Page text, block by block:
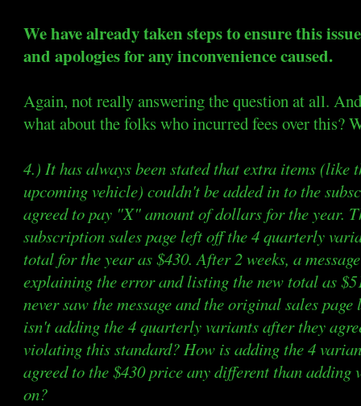
We have already taken steps to ensure this
and apologies for any inconvenience caused.
Again, not really answering the question at all.
what about the folks who incurred fees over this?
4.) It has always been stated that extra items (like
upcoming vehicle) couldn't be added in to the
agreed to pay "X" amount of dollars for the year.
subscription sales page left off the 4 quarterly
total for the year as $430. After 2 weeks, a
explaining the error and listing the new total as
never saw the message and the original sales
isn't adding the 4 quarterly variants after they
violating this standard? How is adding the 4
agreed to the $430 price any different than adding
on?